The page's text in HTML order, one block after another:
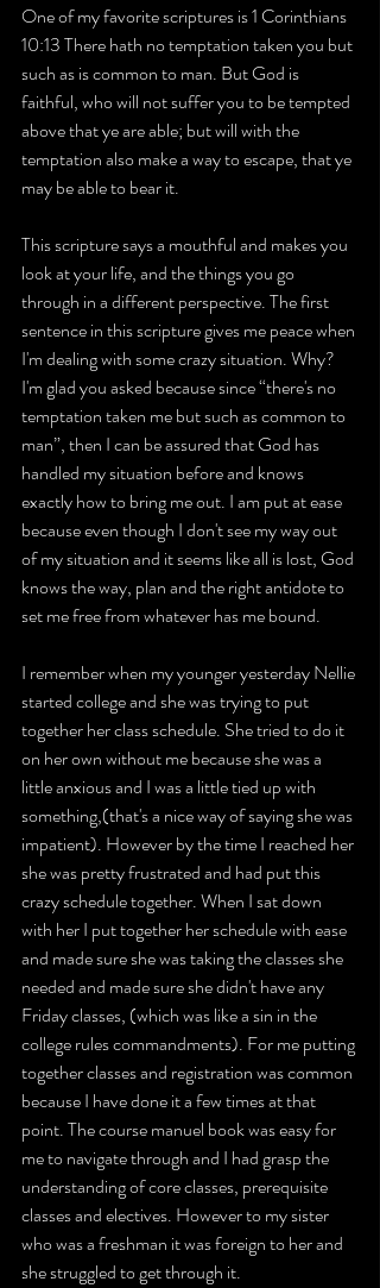
One of my favorite scriptures is 1 Corinthians
10:13 There hath no temptation taken you but
such as is common to man. But God is
faithful, who will not suffer you to be tempted
above that ye are able; but will with the
temptation also make a way to escape, that ye
may be able to bear it.
This scripture says a mouthful and makes you
look at your life, and the things you go
through in a different perspective. The first
sentence in this scripture gives me peace when
I'm dealing with some crazy situation. Why?
I'm glad you asked because since “there's no
temptation taken me but such as common to
man”, then I can be assured that God has
handled my situation before and knows
exactly how to bring me out. I am put at ease
because even though I don't see my way out
of my situation and it seems like all is lost, God
knows the way, plan and the right antidote to
set me free from whatever has me bound.
I remember when my younger yesterday Nellie
started college and she was trying to put
together her class schedule. She tried to do it
on her own without me because she was a
little anxious and I was a little tied up with
something,(that's a nice way of saying she was
impatient). However by the time I reached her
she was pretty frustrated and had put this
crazy schedule together. When I sat down
with her I put together her schedule with ease
and made sure she was taking the classes she
needed and made sure she didn't have any
Friday classes, (which was like a sin in the
college rules commandments). For me putting
together classes and registration was common
because I have done it a few times at that
point. The course manuel book was easy for
me to navigate through and I had grasp the
understanding of core classes, prerequisite
classes and electives. However to my sister
who was a freshman it was foreign to her and
she struggled to get through it.